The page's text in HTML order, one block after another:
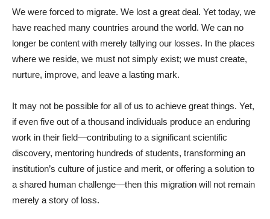
We were forced to migrate. We lost a great deal. Yet today, we
have reached many countries around the world. We can no
longer be content with merely tallying our losses. In the places
where we reside, we must not simply exist; we must create,
nurture, improve, and leave a lasting mark.
It may not be possible for all of us to achieve great things. Yet,
if even five out of a thousand individuals produce an enduring
work in their field—contributing to a significant scientific
discovery, mentoring hundreds of students, transforming an
institution’s culture of justice and merit, or offering a solution to
a shared human challenge—then this migration will not remain
merely a story of loss.